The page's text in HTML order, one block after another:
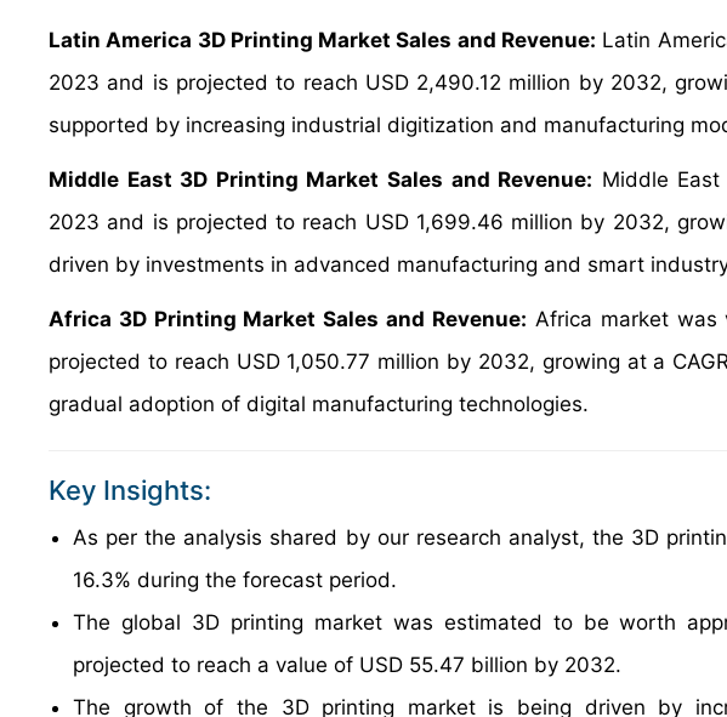
Latin America 3D Printing Market Sales and Revenue: Latin
2023 and is projected to reach USD 2,490.12 million by 2032,
supported by increasing industrial digitization and manufacturing
Middle East 3D Printing Market Sales and Revenue: Middle
2023 and is projected to reach USD 1,699.46 million by 2032,
driven by investments in advanced manufacturing and smart
Africa 3D Printing Market Sales and Revenue: Africa market
projected to reach USD 1,050.77 million by 2032, growing at a
gradual adoption of digital manufacturing technologies.
Key Insights:
As per the analysis shared by our research analyst, the 3D
16.3% during the forecast period.
The global 3D printing market was estimated to be worth
projected to reach a value of USD 55.47 billion by 2032.
The growth of the 3D printing market is being driven by